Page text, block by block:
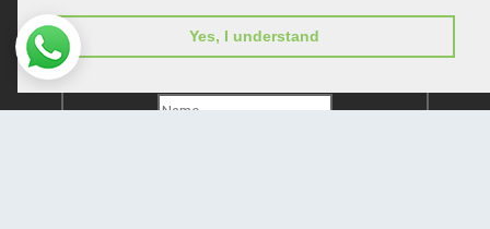
Yes, I understand
Subscribe to receive issue release notifications